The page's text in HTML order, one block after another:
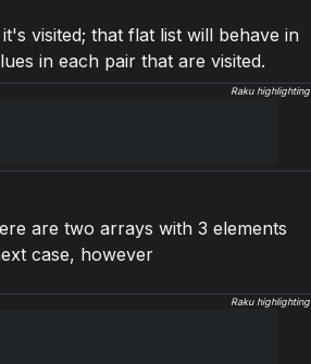
visited; that flat list will behave in
in each pair that are visited.
Raku highlighting
are two arrays with 3 elements
case, however
Raku highlighting